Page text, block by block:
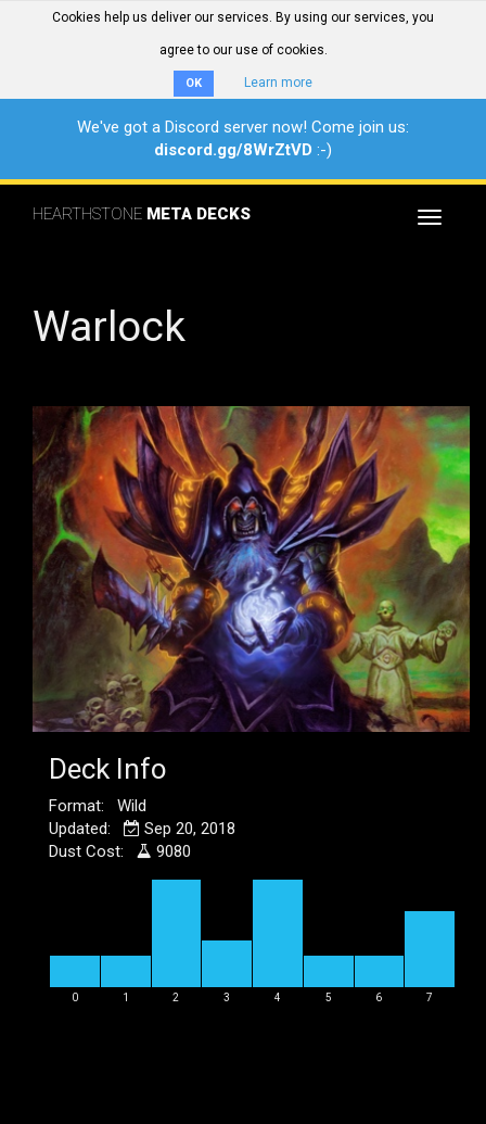
Cookies help us deliver our services. By using our services, you
agree to our use of cookies.
OK Learn more
We've got a Discord server now! Come join us:
discord.gg/8WrZtVD :-)
Toggle
HEARTHSTONE META DECKS
Warlock
Deck Info
Format: Wild
Updated:
Sep 20, 2018
Dust Cost:
9080
0 1 2 3 4 5 6 7